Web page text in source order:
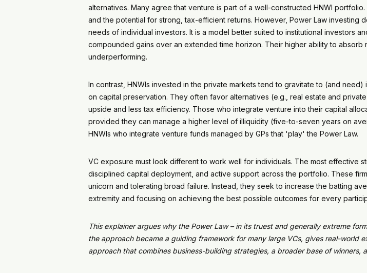
alternatives. Many agree that venture is part of a well-constructed HNWI
and the potential for strong, tax-efficient returns. However, Power Law investing
needs of individual investors. It is a model better suited to institutional investors
compounded gains over an extended time horizon. Their higher ability to
underperforming.
In contrast, HNWIs invested in the private markets tend to gravitate to (and
on capital preservation. They often favor alternatives (e.g., real estate and
upside and less tax efficiency. Those who integrate venture into their capital
provided they can manage a higher level of illiquidity (five-to-seven years on
HNWIs who integrate venture funds managed by GPs that 'play' the Power Law.
VC exposure must look different to work well for individuals. The most effective
disciplined capital deployment, and active support across the portfolio. These
unicorn and tolerating broad failure. Instead, they seek to increase the batting
extremity and focusing on achieving the best possible outcomes for every
This explainer argues why the Power Law – in its truest and generally extreme
the approach became a guiding framework for many large VCs, gives real-world
approach that combines business-building strategies, a broader base of